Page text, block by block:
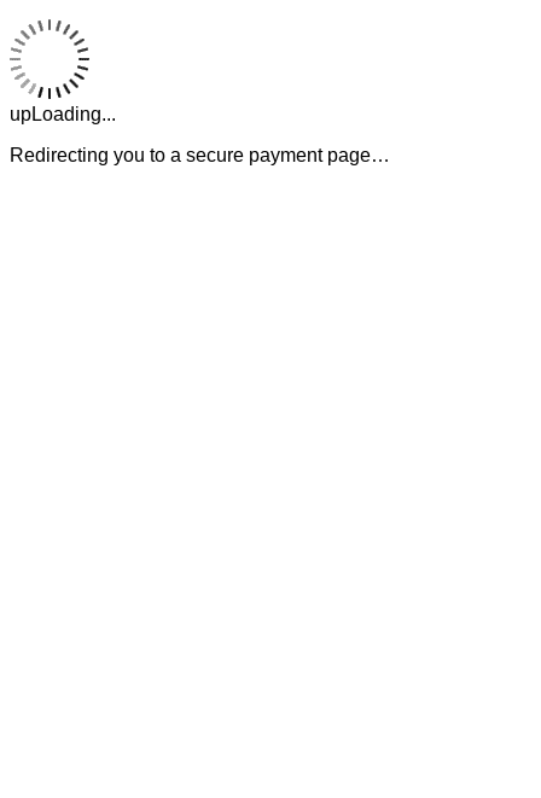
upLoading...
Redirecting you to a secure payment page…